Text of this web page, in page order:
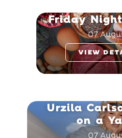
Friday
07
VIEW
Urzila
on a
07